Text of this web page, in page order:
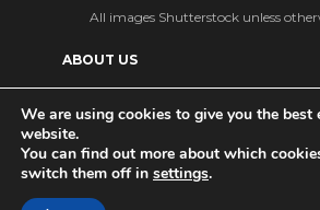
All images Shutterstock unless
ABOUT US
PRIVACY POLICY ADVERTISE
Patreon
We are using cookies to give you the best
website.
You can find out more about which
switch them off in settings.